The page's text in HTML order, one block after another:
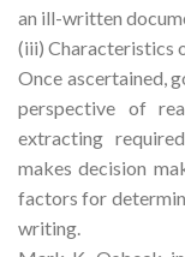
an ill-written
(iii) Characteristics
Once ascertained,
perspective of
extracting
makes decision
factors for
writing.